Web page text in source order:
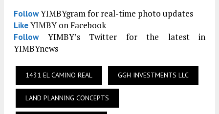
FollowYIMBYgram for real-time photo updates
LikeYIMBY on Facebook
FollowYIMBY’s Twitter for the latest in
YIMBYnews
1431 EL CAMINO REAL GGH INVESTMENTS LLC
LAND PLANNING CONCEPTS